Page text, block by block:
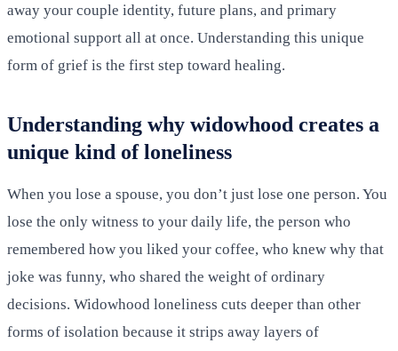
away your couple identity, future plans, and primary
emotional support all at once. Understanding this unique
form of grief is the first step toward healing.
Understanding why widowhood creates a
unique kind of loneliness
When you lose a spouse, you don’t just lose one person. You
lose the only witness to your daily life, the person who
remembered how you liked your coffee, who knew why that
joke was funny, who shared the weight of ordinary
decisions. Widowhood loneliness cuts deeper than other
forms of isolation because it strips away layers of